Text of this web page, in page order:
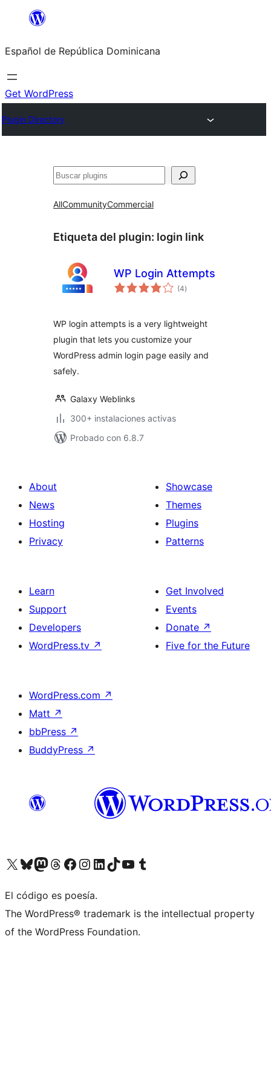
Saltar
contenido
Español de República Dominicana
Get WordPress
Plugin Directory
Buscar
AllCommunityCommercial
Etiqueta del plugin: login link
WP Login Attempts
(4total
de
)
WP login attempts is a very lightweight
plugin that lets you customize your
WordPress admin login page easily and
safely.
Galaxy Weblinks
300+ instalaciones activas
Probado con 6.8.7
About
News
Hosting
Privacy
Showcase
Themes
Plugins
Patterns
Learn
Support
Developers
WordPress.tv ↗
Get Involved
Events
Donate ↗
Five for the Future
WordPress.com ↗
Matt ↗
bbPress ↗
BuddyPress ↗
Visit our X (formerly Twitter) account
Visit our Bluesky account
Visit our Mastodon account
Visit our Threads account
Visit our Facebook page
Visit our Instagram account
Visit our LinkedIn account
Visit our TikTok account
Visit our YouTube channel
Visit our Tumblr account
El código es poesía.
The WordPress® trademark is the intellectual property
of the WordPress Foundation.